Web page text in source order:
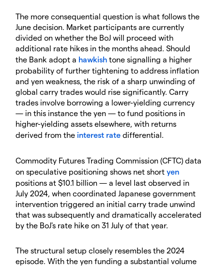
The more consequential question is what follows the
June decision. Market participants are currently
divided on whether the BoJ will proceed with
additional rate hikes in the months ahead. Should
the Bank adopt a hawkish tone signalling a higher
probability of further tightening to address inflation
and yen weakness, the risk of a sharp unwinding of
global carry trades would rise significantly. Carry
trades involve borrowing a lower-yielding currency
— in this instance the yen — to fund positions in
higher-yielding assets elsewhere, with returns
derived from the interest rate differential.
Commodity Futures Trading Commission (CFTC) data
on speculative positioning shows net short yen
positions at $10.1 billion — a level last observed in
July 2024, when coordinated Japanese government
intervention triggered an initial carry trade unwind
that was subsequently and dramatically accelerated
by the BoJ's rate hike on 31 July of that year.
The structural setup closely resembles the 2024
episode. With the yen funding a substantial volume